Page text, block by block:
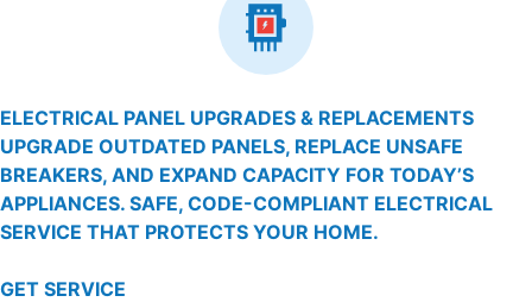
ELECTRICAL PANEL UPGRADES & REPLACEMENTS
UPGRADE OUTDATED PANELS, REPLACE UNSAFE
BREAKERS, AND EXPAND CAPACITY FOR TODAY’S
APPLIANCES. SAFE, CODE-COMPLIANT ELECTRICAL
SERVICE THAT PROTECTS YOUR HOME.
GET SERVICE